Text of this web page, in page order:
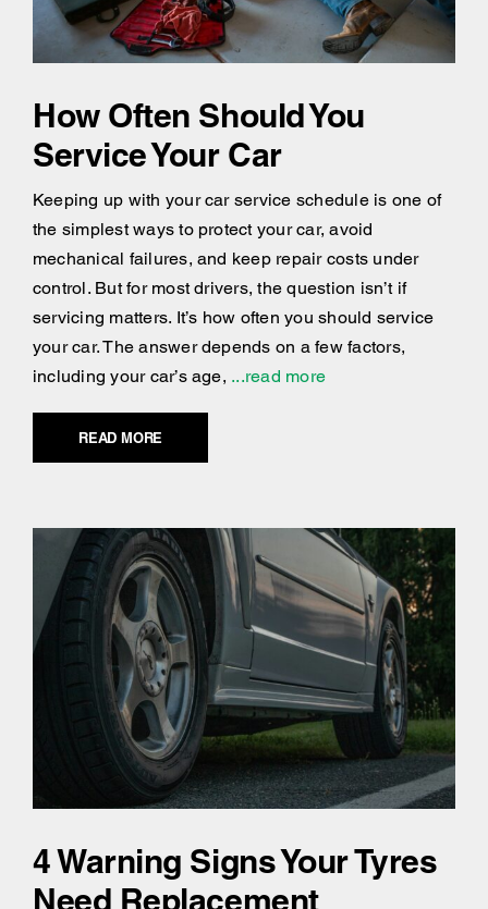
How Often Should You
Service Your Car
Keeping up with your car service schedule is one of
the simplest ways to protect your car, avoid
mechanical failures, and keep repair costs under
control. But for most drivers, the question isn’t if
servicing matters. It’s how often you should service
your car. The answer depends on a few factors,
including your car’s age, ...read more
READ MORE
4 Warning Signs Your Tyres
Need Replacement